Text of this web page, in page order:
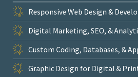
Responsive Web Design &
Digital Marketing, SEO, &
Custom Coding, Databases, &
Graphic Design for Digital &